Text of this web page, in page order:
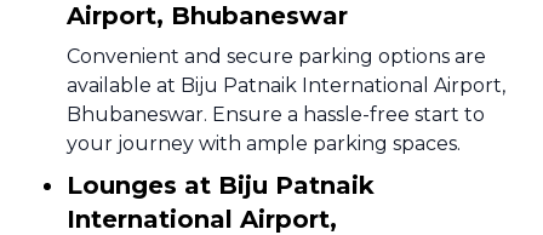
Airport, Bhubaneswar
Convenient and secure parking options are
available at Biju Patnaik International Airport,
Bhubaneswar. Ensure a hassle-free start to
your journey with ample parking spaces.
Lounges at Biju Patnaik
International Airport,